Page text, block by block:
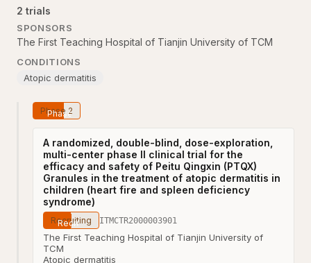
2 trials
SPONSORS
The First Teaching Hospital of Tianjin University of TCM
CONDITIONS
Atopic dermatitis
Phase 2
A randomized, double-blind, dose-exploration,
multi-center phase II clinical trial for the
efficacy and safety of Peitu Qingxin (PTQX)
Granules in the treatment of atopic dermatitis in
children (heart fire and spleen deficiency
syndrome)
Recruiting ITMCTR2000003901
The First Teaching Hospital of Tianjin University of
TCM
Atopic dermatitis